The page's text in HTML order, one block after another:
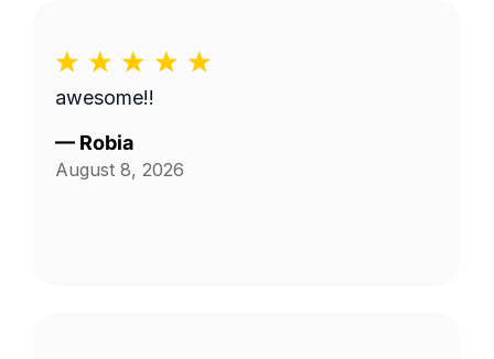
awesome!!
— Robia
August 8, 2026